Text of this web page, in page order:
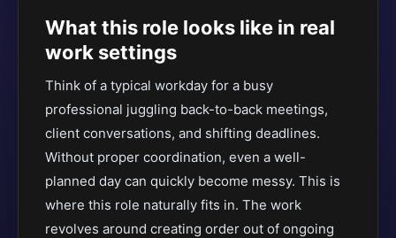
What this role looks like in real
work settings
Think of a typical workday for a busy
professional juggling back-to-back meetings,
client conversations, and shifting deadlines.
Without proper coordination, even a well-
planned day can quickly become messy. This is
where this role naturally fits in. The work
revolves around creating order out of ongoing